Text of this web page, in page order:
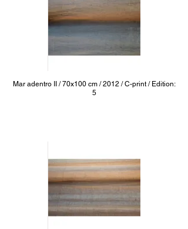
Mar adentro II / 70x100 cm / 2012 / C-print / Edition:
5